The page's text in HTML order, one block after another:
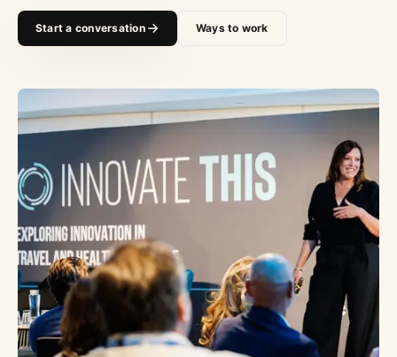
Start a conversation Ways to work